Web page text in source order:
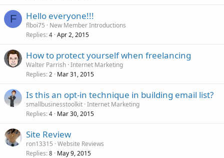
F Hello everyone!!!
flboi75
New Member Introductions
Replies 4 Apr 2, 2015
How to protect yourself when freelancing
Walter Parrish Internet Marketing
Replies 2 Mar 31, 2015
Is this an opt-in technique in building email list?
smallbusinesstoolkit Internet Marketing
Replies 4 Mar 30, 2015
Site Review
ron13315 Website Reviews
Replies 8 May 9, 2015